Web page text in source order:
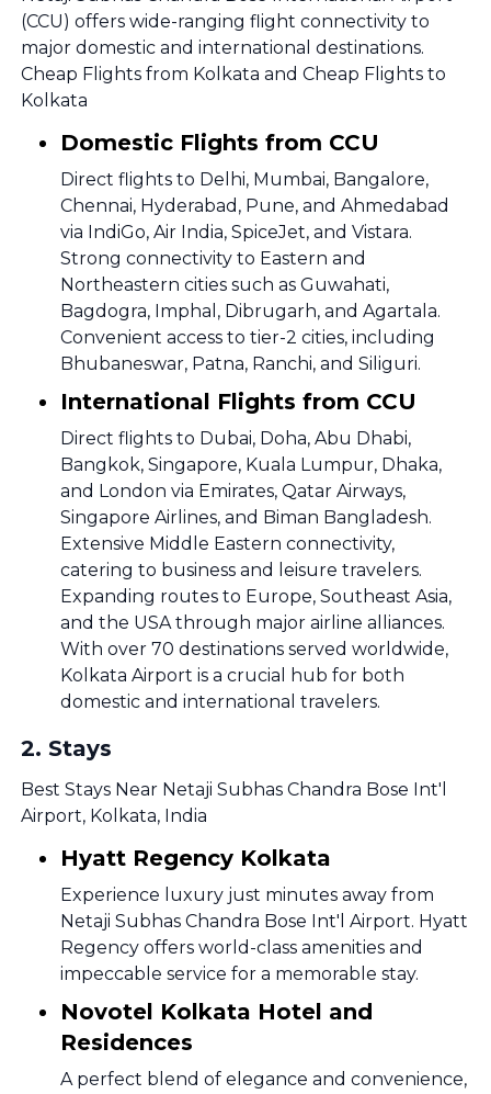
(CCU) offers wide-ranging flight connectivity to
major domestic and international destinations.
Cheap Flights from Kolkata and Cheap Flights to
Kolkata
Domestic Flights from CCU
Direct flights to Delhi, Mumbai, Bangalore,
Chennai, Hyderabad, Pune, and Ahmedabad
via IndiGo, Air India, SpiceJet, and Vistara.
Strong connectivity to Eastern and
Northeastern cities such as Guwahati,
Bagdogra, Imphal, Dibrugarh, and Agartala.
Convenient access to tier-2 cities, including
Bhubaneswar, Patna, Ranchi, and Siliguri.
International Flights from CCU
Direct flights to Dubai, Doha, Abu Dhabi,
Bangkok, Singapore, Kuala Lumpur, Dhaka,
and London via Emirates, Qatar Airways,
Singapore Airlines, and Biman Bangladesh.
Extensive Middle Eastern connectivity,
catering to business and leisure travelers.
Expanding routes to Europe, Southeast Asia,
and the USA through major airline alliances.
With over 70 destinations served worldwide,
Kolkata Airport is a crucial hub for both
domestic and international travelers.
2. Stays
Best Stays Near Netaji Subhas Chandra Bose Int'l
Airport, Kolkata, India
Hyatt Regency Kolkata
Experience luxury just minutes away from
Netaji Subhas Chandra Bose Int'l Airport. Hyatt
Regency offers world-class amenities and
impeccable service for a memorable stay.
Novotel Kolkata Hotel and
Residences
A perfect blend of elegance and convenience,